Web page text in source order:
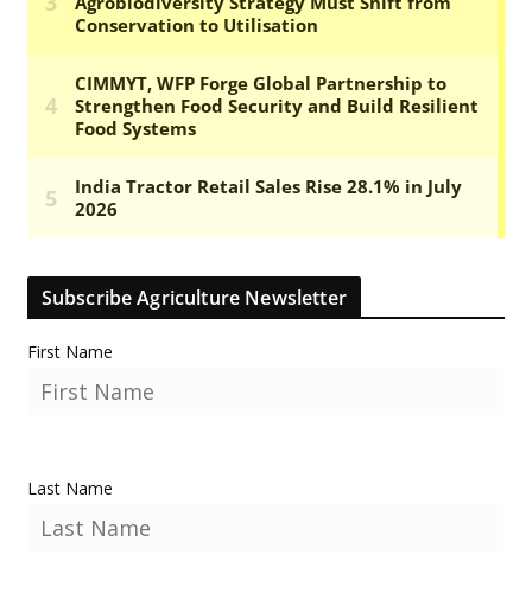
Subscribe Agriculture Newsletter
First Name
Last Name